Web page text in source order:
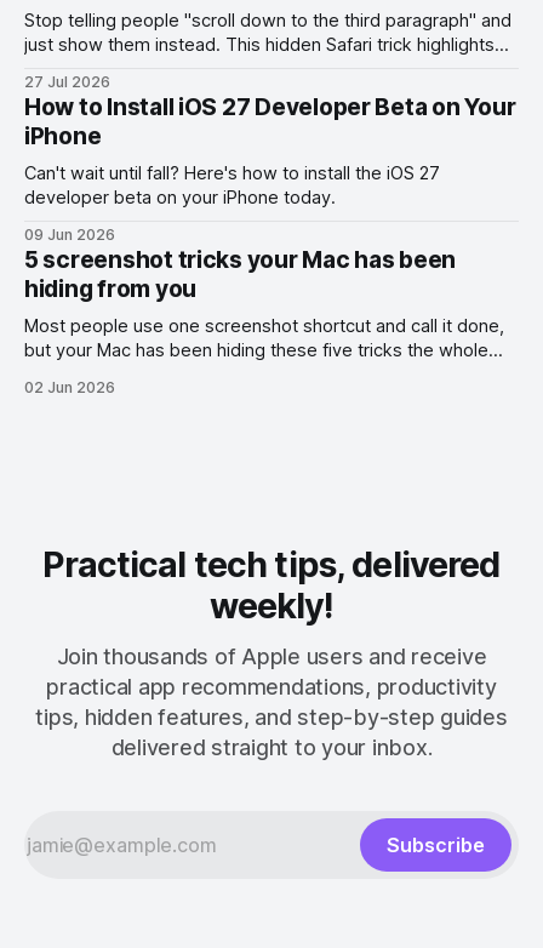
Stop telling people "scroll down to the third paragraph" and
just show them instead. This hidden Safari trick highlights
27 Jul 2026
How to Install iOS 27 Developer Beta on Your
iPhone
Can't wait until fall? Here's how to install the iOS 27
developer beta on your iPhone today.
09 Jun 2026
5 screenshot tricks your Mac has been
hiding from you
Most people use one screenshot shortcut and call it done,
but your Mac has been hiding these five tricks the whole
02 Jun 2026
Practical tech tips, delivered
weekly!
Join thousands of Apple users and receive
practical app recommendations, productivity
tips, hidden features, and step-by-step guides
delivered straight to your inbox.
Subscribe